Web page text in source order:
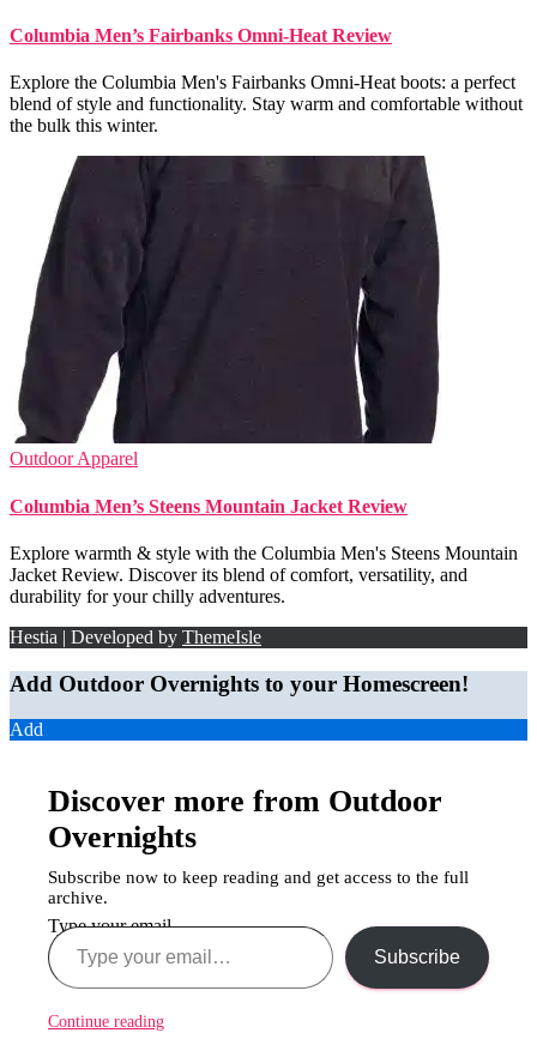
Columbia Men’s Fairbanks Omni-Heat Review
Explore the Columbia Men's Fairbanks Omni-Heat boots: a perfect
blend of style and functionality. Stay warm and comfortable without
the bulk this winter.
Outdoor Apparel
Columbia Men’s Steens Mountain Jacket Review
Explore warmth & style with the Columbia Men's Steens Mountain
Jacket Review. Discover its blend of comfort, versatility, and
durability for your chilly adventures.
Hestia | Developed by ThemeIsle
Add Outdoor Overnights to your Homescreen!
Add
Discover more from Outdoor
Overnights
Subscribe now to keep reading and get access to the full
archive.
Type your email…
Subscribe
Continue reading